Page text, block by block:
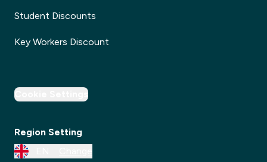
Student Discounts
Key Workers Discount
Cookie Settings
Region Setting